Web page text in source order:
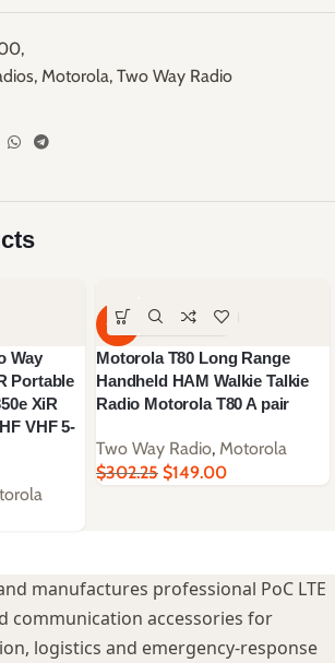
, Motorola, Two Way Radio
Way
Portable
XiR
VHF 5-
-51%
Motorola T80 Long Range
Handheld HAM Walkie Talkie
Radio Motorola T80 A pair
Two Way Radio, Motorola
$302.25 $149.00
manufactures professional PoC LTE
communication accessories for
logistics and emergency-response